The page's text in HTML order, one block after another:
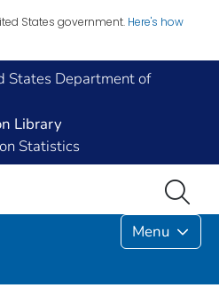
States government. Here's how
States Department of
Library
Statistics
Menu